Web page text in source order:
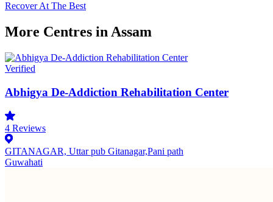
Recover At The Best
More Centres in Assam
Verified
Abhigya De-Addiction Rehabilitation Center
4 Reviews
GITANAGAR, Uttar pub Gitanagar,Pani path
Guwahati